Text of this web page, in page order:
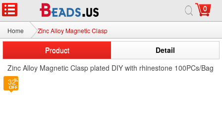
0
Home Zinc Alloy Magnetic Clasp
Product
Detail
Zinc Alloy Magnetic Clasp plated DIY with rhinestone 100PCs/Bag